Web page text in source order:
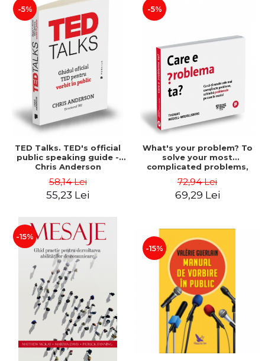
-5%
TED Talks. TED's official
public speaking guide -
Chris Anderson
58,14 Lei
55,23 Lei
-5%
What's your problem? To
solve your most
complicated problems,
solve - Thomas Wedell-
Wedellsborg
72,94 Lei
69,29 Lei
-15%
-15%